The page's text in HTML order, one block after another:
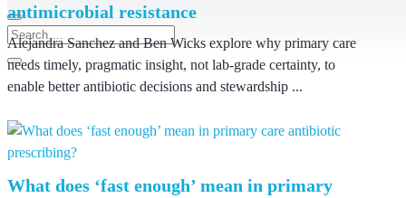
antimicrobial resistance
Alejandra Sanchez and Ben Wicks explore why primary care
needs timely, pragmatic insight, not lab-grade certainty, to
enable better antibiotic decisions and stewardship ...
What does ‘fast enough’ mean in primary